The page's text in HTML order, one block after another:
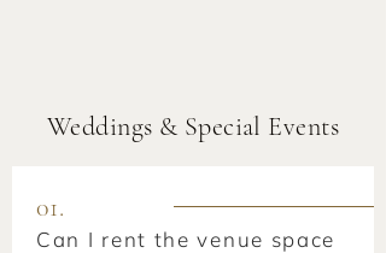
Weddings & Special Events
01.
Can I rent the venue space